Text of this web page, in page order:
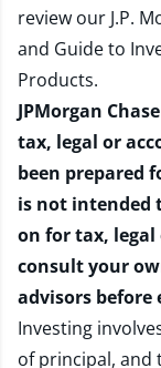
review our J.P.
and Guide to
Products.
JPMorgan
tax, legal or
been prepared
is not intended
on for tax, legal
consult your
advisors
Investing
of principal, and